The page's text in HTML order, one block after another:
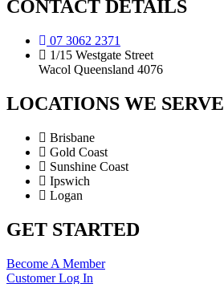
CONTACT DETAILS
07 3062 2371
1/15 Westgate Street
Wacol Queensland 4076
LOCATIONS WE SERVE
Brisbane
Gold Coast
Sunshine Coast
Ipswich
Logan
GET STARTED
Become A Member
Customer Log In